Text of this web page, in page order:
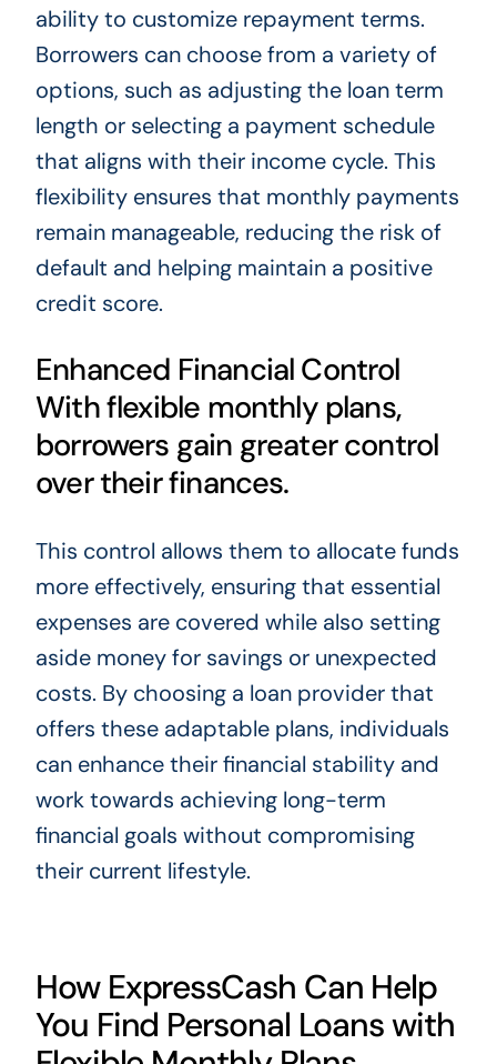
ability to customize repayment terms.
Borrowers can choose from a variety of
options, such as adjusting the loan term
length or selecting a payment schedule
that aligns with their income cycle. This
flexibility ensures that monthly payments
remain manageable, reducing the risk of
default and helping maintain a positive
credit score.
Enhanced Financial Control
With flexible monthly plans,
borrowers gain greater control
over their finances.
This control allows them to allocate funds
more effectively, ensuring that essential
expenses are covered while also setting
aside money for savings or unexpected
costs. By choosing a loan provider that
offers these adaptable plans, individuals
can enhance their financial stability and
work towards achieving long-term
financial goals without compromising
their current lifestyle.
How ExpressCash Can Help
You Find Personal Loans with